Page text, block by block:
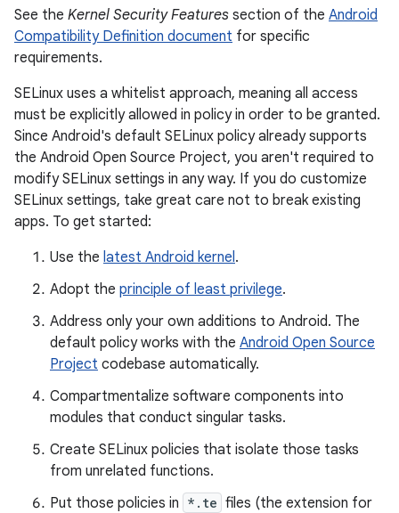
See the Kernel Security Features section of the Android
Compatibility Definition document for specific
requirements.
SELinux uses a whitelist approach, meaning all access
must be explicitly allowed in policy in order to be granted.
Since Android's default SELinux policy already supports
the Android Open Source Project, you aren't required to
modify SELinux settings in any way. If you do customize
SELinux settings, take great care not to break existing
apps. To get started:
Use the latest Android kernel.
Adopt the principle of least privilege.
Address only your own additions to Android. The
default policy works with the Android Open Source
Project codebase automatically.
Compartmentalize software components into
modules that conduct singular tasks.
Create SELinux policies that isolate those tasks
from unrelated functions.
Put those policies in *.te files (the extension for